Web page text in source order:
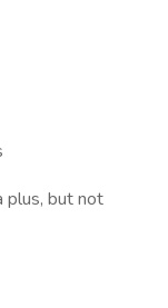
plus, but not